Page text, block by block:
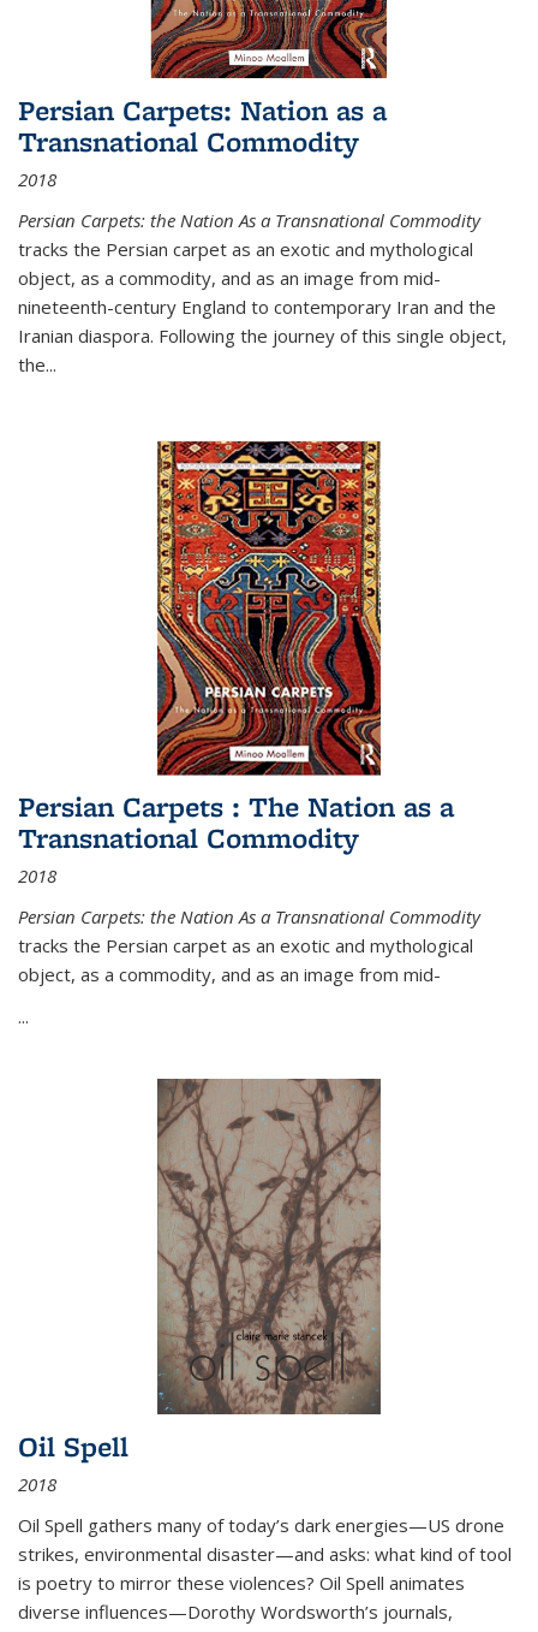
Persian Carpets: Nation as a
Transnational Commodity
2018
Persian Carpets: the Nation As a Transnational Commodity
tracks the Persian carpet as an exotic and mythological
object, as a commodity, and as an image from mid-
nineteenth-century England to contemporary Iran and the
Iranian diaspora. Following the journey of this single object,
the...
Persian Carpets : The Nation as a
Transnational Commodity
2018
Persian Carpets: the Nation As a Transnational Commodity
tracks the Persian carpet as an exotic and mythological
object, as a commodity, and as an image from mid-
...
Oil Spell
2018
Oil Spell gathers many of today’s dark energies—US drone
strikes, environmental disaster—and asks: what kind of tool
is poetry to mirror these violences? Oil Spell animates
diverse influences—Dorothy Wordsworth’s journals,